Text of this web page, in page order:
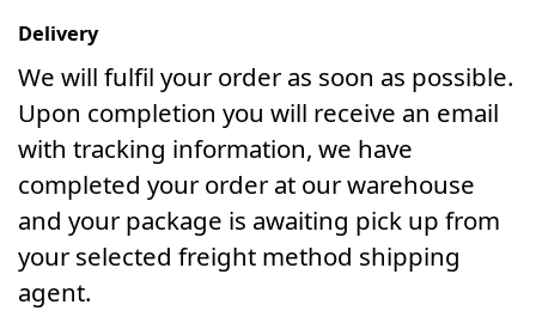
Delivery
We will fulfil your order as soon as possible.
Upon completion you will receive an email
with tracking information, we have
completed your order at our warehouse
and your package is awaiting pick up from
your selected freight method shipping
agent.